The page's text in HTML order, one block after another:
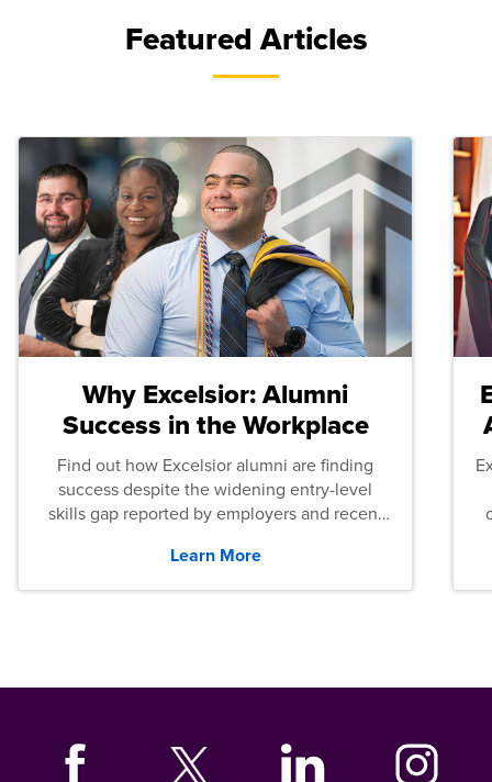
Featured Articles
Why Excelsior: Alumni
Success in the Workplace
Find out how Excelsior alumni are finding
success despite the widening entry-level
skills gap reported by employers and recent
Learn More